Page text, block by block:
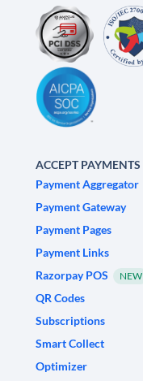
ACCEPT PAYMENTS
Payment Aggregator
Payment Gateway
Payment Pages
Payment Links
Razorpay POS
NEW
QR Codes
Subscriptions
Smart Collect
Optimizer